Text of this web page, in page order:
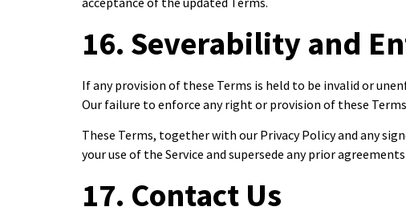
16. Severability and
If any provision of these Terms is held to be invalid or
Our failure to enforce any right or provision of these
These Terms, together with our Privacy Policy and any
your use of the Service and supersede any prior
17. Contact Us